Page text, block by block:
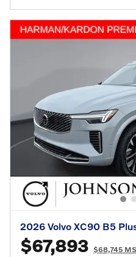
2026 Volvo XC90 B5
$67,893 $68,745